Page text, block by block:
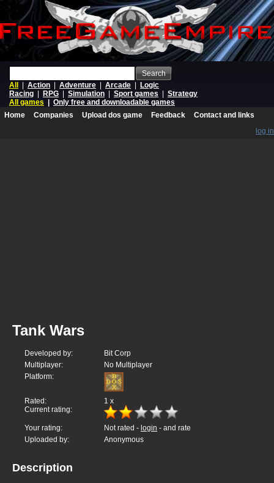
Search
All
Action Adventure Arcade
Logic
Racing
RPG Simulation Sport games
Strategy
All games
Only free and downloadable games
Home
Companies Upload dos game Feedback
Contact and links
log in
Tank Wars
Developed by:
Bit Corp
Multiplayer:
No Multiplayer
Platform:
Rated: 1 x
Current rating:
Your rating: Not rated - login - and rate
Uploaded by:
Anonymous
Description